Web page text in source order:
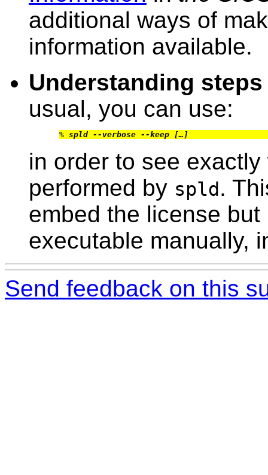
additional ways of
information available.
Understanding
usual, you can use:
% spld --verbose --keep […]
in order to see
performed by spld .
embed the license
executable manually,
Send feedback on this